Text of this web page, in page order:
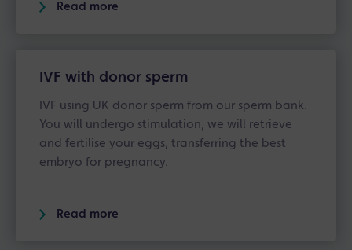
Read more
IVF with donor sperm
IVF using UK donor sperm from our sperm bank.
You will undergo stimulation, we will retrieve
and fertilise your eggs, transferring the best
embryo for pregnancy.
Read more